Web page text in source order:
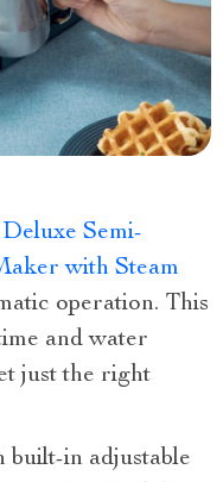
Deluxe Semi-
with Steam
operation. This
and water
just the right
built-in adjustable